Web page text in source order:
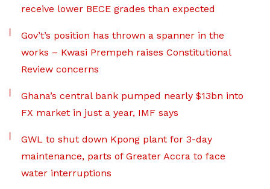
receive lower BECE grades than expected
Gov’t’s position has thrown a spanner in the
works – Kwasi Prempeh raises Constitutional
Review concerns
Ghana’s central bank pumped nearly $13bn into
FX market in just a year, IMF says
GWL to shut down Kpong plant for 3-day
maintenance, parts of Greater Accra to face
water interruptions